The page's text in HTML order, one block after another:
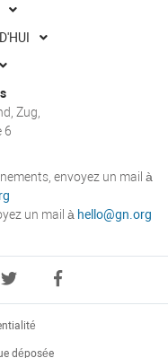
Zug,
6
envoyez un mail à
un mail à hello@gn.org
déposée